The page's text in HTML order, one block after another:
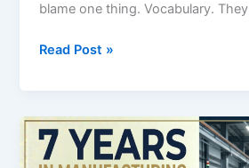
blame one thing. Vocabulary. They
Why
Never
Become
Fluent
Read Post »